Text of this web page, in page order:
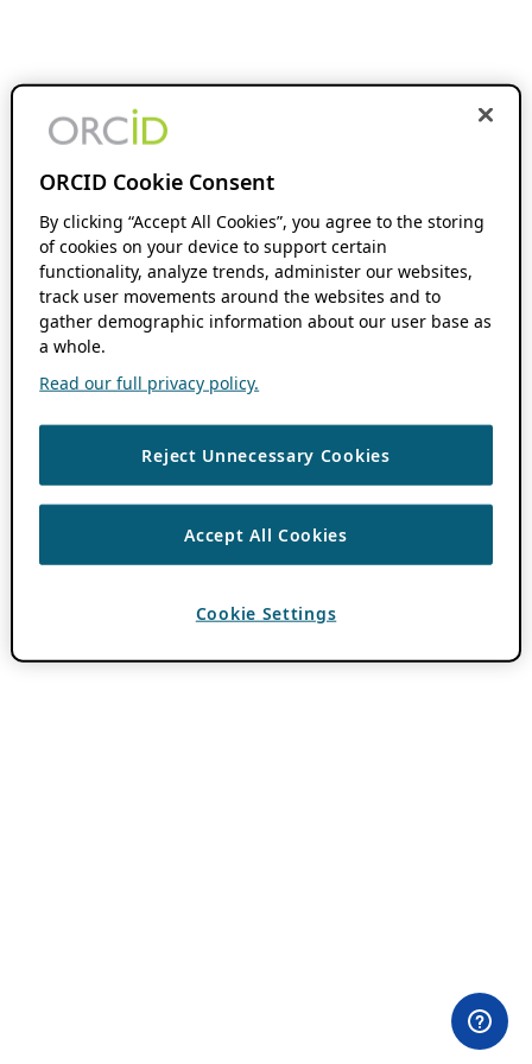
ORCID Cookie Consent
By clicking “Accept All Cookies”, you agree to the storing
of cookies on your device to support certain
functionality, analyze trends, administer our websites,
track user movements around the websites and to
gather demographic information about our user base as
a whole.
Read our full privacy policy.
Reject Unnecessary Cookies
Accept All Cookies
Cookie Settings